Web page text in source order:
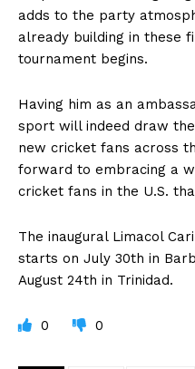
adds to the party
already building in these
tournament begins.
Having him as an
sport will indeed draw
new cricket fans across
forward to embracing a
cricket fans in the U.S.
The inaugural Limacol
starts on July 30th in
August 24th in Trinidad.
0 0